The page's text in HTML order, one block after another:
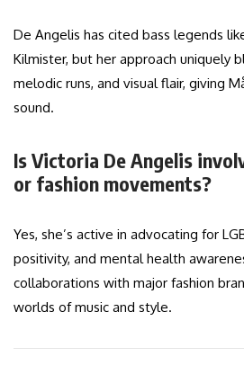
De Angelis has cited bass legends
Kilmister, but her approach uniquely
melodic runs, and visual flair, giving
sound.
Is Victoria De Angelis
or fashion movements?
Yes, she’s active in advocating for
positivity, and mental health
collaborations with major fashion
worlds of music and style.